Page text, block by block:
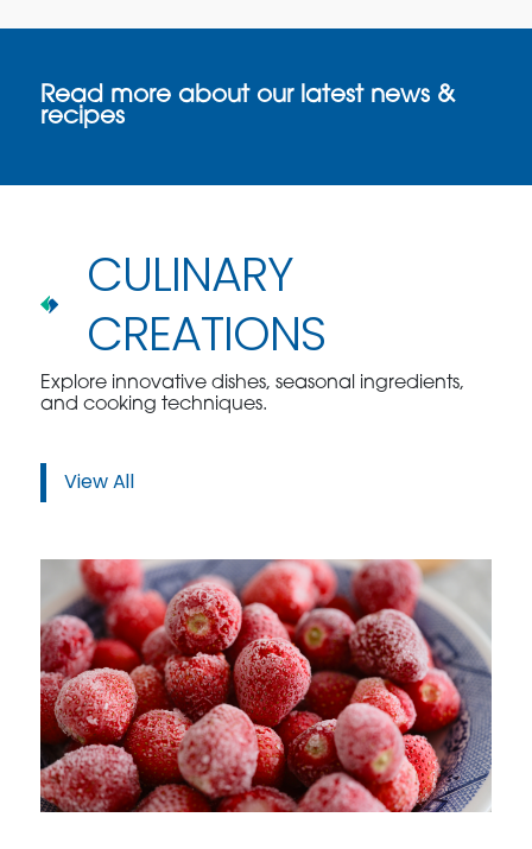
Read more about our latest news &
recipes
CULINARY
CREATIONS
Explore innovative dishes, seasonal ingredients,
and cooking techniques.
View All